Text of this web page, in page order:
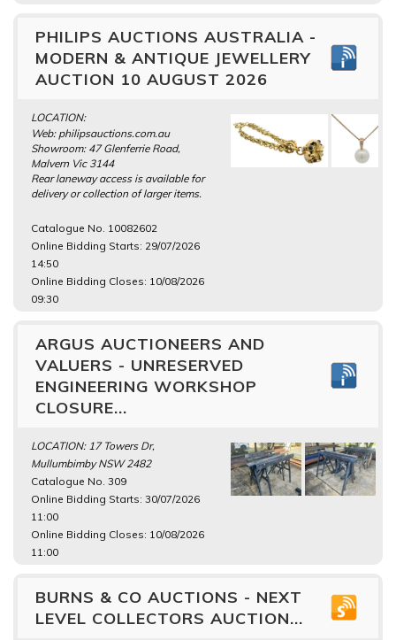
PHILIPS AUCTIONS AUSTRALIA -
MODERN & ANTIQUE JEWELLERY
AUCTION 10 AUGUST 2026
LOCATION:
Web: philipsauctions.com.au
Showroom: 47 Glenferrie Road,
Malvern Vic 3144
Rear laneway access is available for
delivery or collection of larger items.
Catalogue No. 10082602
Online Bidding Starts: 29/07/2026
14:50
Online Bidding Closes: 10/08/2026
09:30
ARGUS AUCTIONEERS AND
VALUERS - UNRESERVED
ENGINEERING WORKSHOP
CLOSURE...
LOCATION: 17 Towers Dr,
Mullumbimby NSW 2482
Catalogue No. 309
Online Bidding Starts: 30/07/2026
11:00
Online Bidding Closes: 10/08/2026
11:00
BURNS & CO AUCTIONS - NEXT
LEVEL COLLECTORS AUCTION...